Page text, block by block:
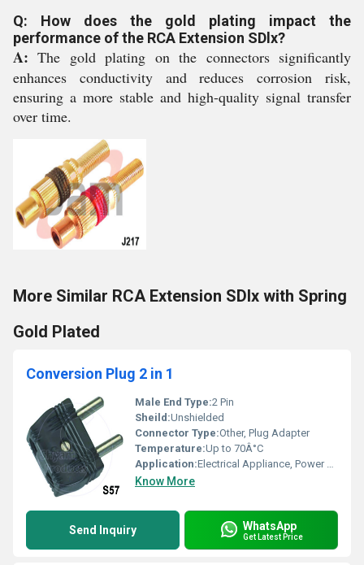
Q: How does the gold plating impact the
performance of the RCA Extension SDlx?
A: The gold plating on the connectors significantly
enhances conductivity and reduces corrosion risk,
ensuring a more stable and high-quality signal transfer
over time.
More Similar RCA Extension SDlx with Spring
Gold Plated
Conversion Plug 2 in 1
Male End Type:2 Pin
Sheild:Unshielded
Connector Type:Other, Plug Adapter
Temperature:Up to 70Â°C
Application:Electrical Appliance, Power Conversion
Know More
Send Inquiry WhatsApp
Get Latest Price